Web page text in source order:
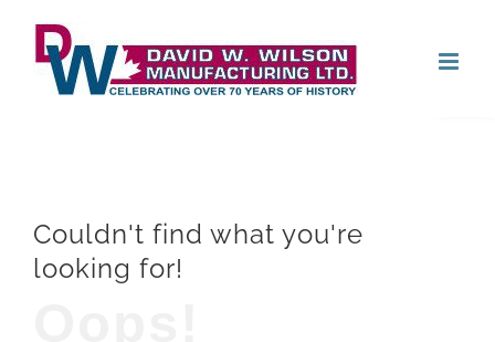
content
Couldn't find what you're
looking for!